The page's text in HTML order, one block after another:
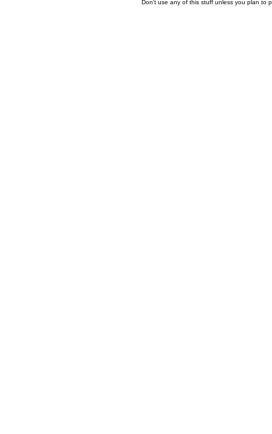
Don't use any of this stuff unless you plan to